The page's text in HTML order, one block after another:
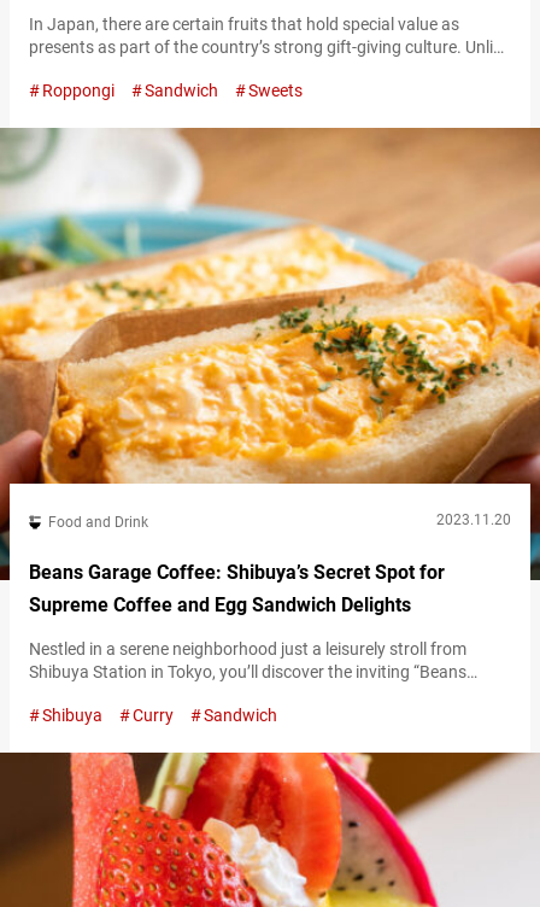
In Japan, there are certain fruits that hold special value as
presents as part of the country’s strong gift-giving culture. Unlike
chosen as presents are top-quality in taste, appearance, and
menu that changes one’s image of fruits and shows why they
can be…
Roppongi Sandwich Sweets
Food and Drink 2023.11.20
Beans Garage Coffee: Shibuya’s Secret Spot for
Supreme Coffee and Egg Sandwich Delights
Nestled in a serene neighborhood just a leisurely stroll from
Shibuya Station in Tokyo, you’ll discover the inviting “Beans
aromatic coffee, it’s the go-to retreat for a soul-soothing treat. A
favorite among many, Beans Garage Coffee’s signature treat is
their “Shibuya Egg Sand”…
Shibuya Curry Sandwich